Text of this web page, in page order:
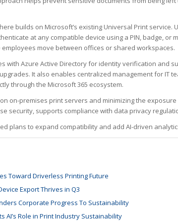
builds on Microsoft’s existing Universal Print
at any compatible device using a PIN, badge, or
move between offices or shared workspaces.
with Azure Active Directory for identity verification and
It also enables centralized management for IT
through the Microsoft 365 ecosystem.
on-premises print servers and minimizing the
security, supports compliance with data privacy
plans to expand compatibility and add AI-driven
Toward Driverless Printing Future
Export Thrives in Q3
Corporate Progress To Sustainability
AI’s Role in Print Industry Sustainability